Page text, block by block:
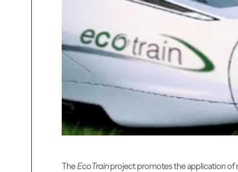
TheEcoTrainproject promotes the application